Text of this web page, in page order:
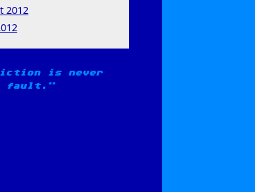
2012
is never
fault.